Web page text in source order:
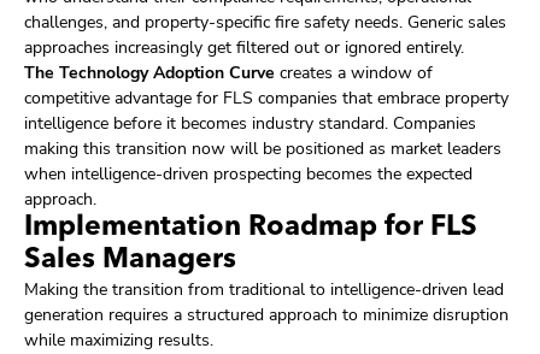
challenges, and property-specific fire safety needs. Generic sales
approaches increasingly get filtered out or ignored entirely.
The Technology Adoption Curve creates a window of
competitive advantage for FLS companies that embrace property
intelligence before it becomes industry standard. Companies
making this transition now will be positioned as market leaders
when intelligence-driven prospecting becomes the expected
approach.
Implementation Roadmap for FLS
Sales Managers
Making the transition from traditional to intelligence-driven lead
generation requires a structured approach to minimize disruption
while maximizing results.